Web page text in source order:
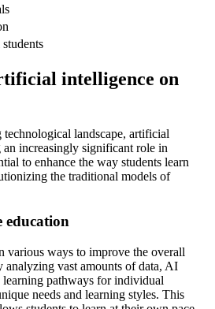
intelligence on
landscape, artificial
increasingly significant role in
to enhance the way students learn
the traditional models of
education
various ways to improve the overall
analyzing vast amounts of data, AI
learning pathways for individual
needs and learning styles. This